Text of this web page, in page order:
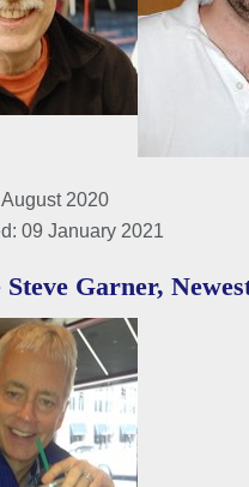
2020
09 January 2021
Steve Garner,